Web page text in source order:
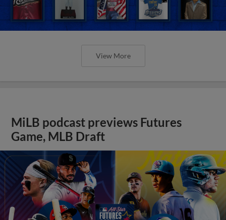
View More
MiLB podcast previews Futures
Game, MLB Draft